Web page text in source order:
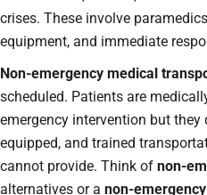
crises. These involve
equipment, and immediate
Non-emergency medical
scheduled. Patients are
emergency intervention but they
equipped, and trained
cannot provide. Think of non-
alternatives or a non-